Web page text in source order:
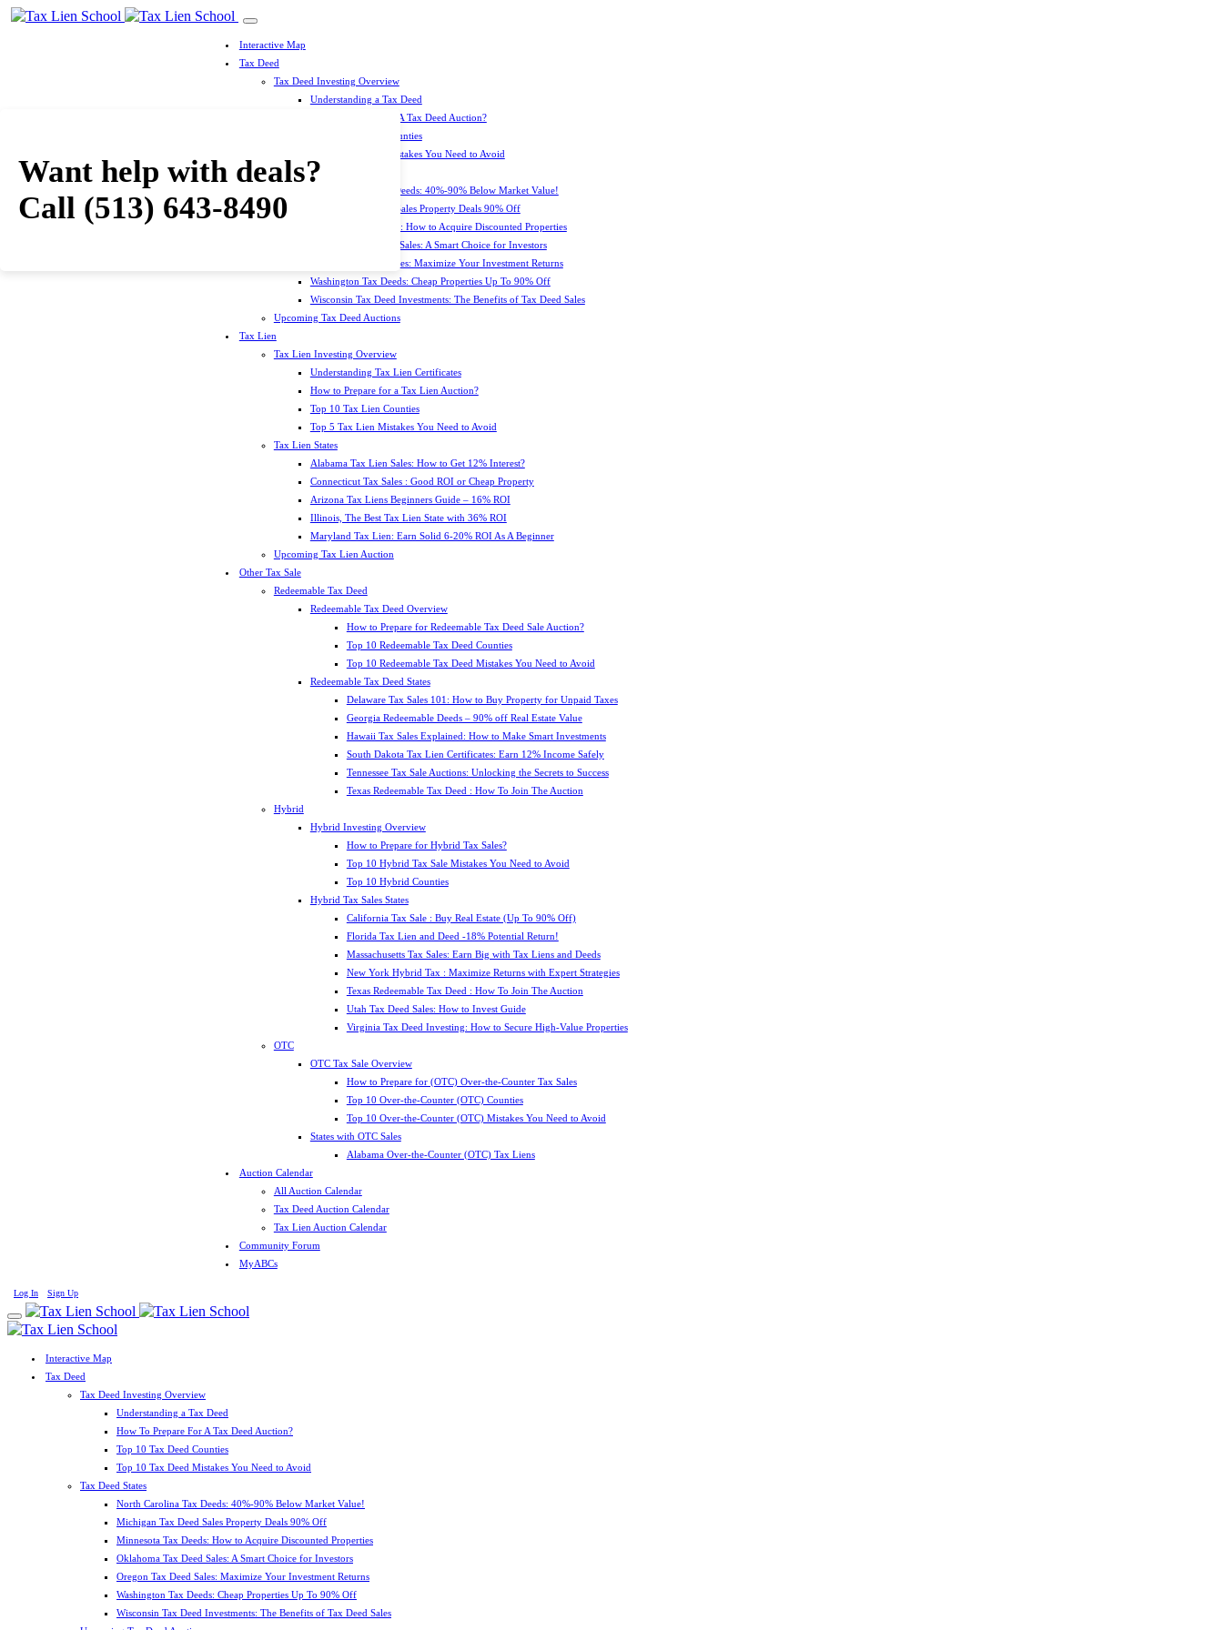
Want help with deals?
Call (513) 643-8490
Interactive Map
Tax Deed
Tax Deed Investing Overview
Understanding a Tax Deed
How To Prepare For A Tax Deed Auction?
Top 10 Tax Deed Counties
Top 10 Tax Deed Mistakes You Need to Avoid
Tax Deed States
North Carolina Tax Deeds: 40%-90% Below Market Value!
Michigan Tax Deed Sales Property Deals 90% Off
Minnesota Tax Deeds: How to Acquire Discounted Properties
Oklahoma Tax Deed Sales: A Smart Choice for Investors
Oregon Tax Deed Sales: Maximize Your Investment Returns
Washington Tax Deeds: Cheap Properties Up To 90% Off
Wisconsin Tax Deed Investments: The Benefits of Tax Deed Sales
Upcoming Tax Deed Auctions
Tax Lien
Tax Lien Investing Overview
Understanding Tax Lien Certificates
How to Prepare for a Tax Lien Auction?
Top 10 Tax Lien Counties
Top 5 Tax Lien Mistakes You Need to Avoid
Tax Lien States
Alabama Tax Lien Sales: How to Get 12% Interest?
Connecticut Tax Sales : Good ROI or Cheap Property
Arizona Tax Liens Beginners Guide – 16% ROI
Illinois, The Best Tax Lien State with 36% ROI
Maryland Tax Lien: Earn Solid 6-20% ROI As A Beginner
Upcoming Tax Lien Auction
Other Tax Sale
Redeemable Tax Deed
Redeemable Tax Deed Overview
How to Prepare for Redeemable Tax Deed Sale Auction?
Top 10 Redeemable Tax Deed Counties
Top 10 Redeemable Tax Deed Mistakes You Need to Avoid
Redeemable Tax Deed States
Delaware Tax Sales 101: How to Buy Property for Unpaid Taxes
Georgia Redeemable Deeds – 90% off Real Estate Value
Hawaii Tax Sales Explained: How to Make Smart Investments
South Dakota Tax Lien Certificates: Earn 12% Income Safely
Tennessee Tax Sale Auctions: Unlocking the Secrets to Success
Texas Redeemable Tax Deed : How To Join The Auction
Hybrid
Hybrid Investing Overview
How to Prepare for Hybrid Tax Sales?
Top 10 Hybrid Tax Sale Mistakes You Need to Avoid
Top 10 Hybrid Counties
Hybrid Tax Sales States
California Tax Sale : Buy Real Estate (Up To 90% Off)
Florida Tax Lien and Deed -18% Potential Return!
Massachusetts Tax Sales: Earn Big with Tax Liens and Deeds
New York Hybrid Tax : Maximize Returns with Expert Strategies
Texas Redeemable Tax Deed : How To Join The Auction
Utah Tax Deed Sales: How to Invest Guide
Virginia Tax Deed Investing: How to Secure High-Value Properties
OTC
OTC Tax Sale Overview
How to Prepare for (OTC) Over-the-Counter Tax Sales
Top 10 Over-the-Counter (OTC) Counties
Top 10 Over-the-Counter (OTC) Mistakes You Need to Avoid
States with OTC Sales
Alabama Over-the-Counter (OTC) Tax Liens
Auction Calendar
All Auction Calendar
Tax Deed Auction Calendar
Tax Lien Auction Calendar
Community Forum
MyABCs
Log In Sign Up
Interactive Map
Tax Deed
Tax Deed Investing Overview
Understanding a Tax Deed
How To Prepare For A Tax Deed Auction?
Top 10 Tax Deed Counties
Top 10 Tax Deed Mistakes You Need to Avoid
Tax Deed States
North Carolina Tax Deeds: 40%-90% Below Market Value!
Michigan Tax Deed Sales Property Deals 90% Off
Minnesota Tax Deeds: How to Acquire Discounted Properties
Oklahoma Tax Deed Sales: A Smart Choice for Investors
Oregon Tax Deed Sales: Maximize Your Investment Returns
Washington Tax Deeds: Cheap Properties Up To 90% Off
Wisconsin Tax Deed Investments: The Benefits of Tax Deed Sales